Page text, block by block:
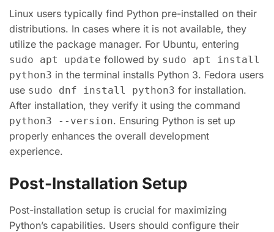
Linux users typically find Python pre-installed on their
distributions. In cases where it is not available, they
utilize the package manager. For Ubuntu, entering
sudo apt update followed by sudo apt install
python3 in the terminal installs Python 3. Fedora users
use sudo dnf install python3 for installation.
After installation, they verify it using the command
python3 --version. Ensuring Python is set up
properly enhances the overall development
experience.
Post-Installation Setup
Post-installation setup is crucial for maximizing
Python’s capabilities. Users should configure their